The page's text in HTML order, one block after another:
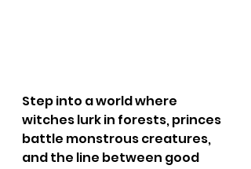
Step into a world where
witches lurk in forests, princes
battle monstrous creatures,
and the line between good